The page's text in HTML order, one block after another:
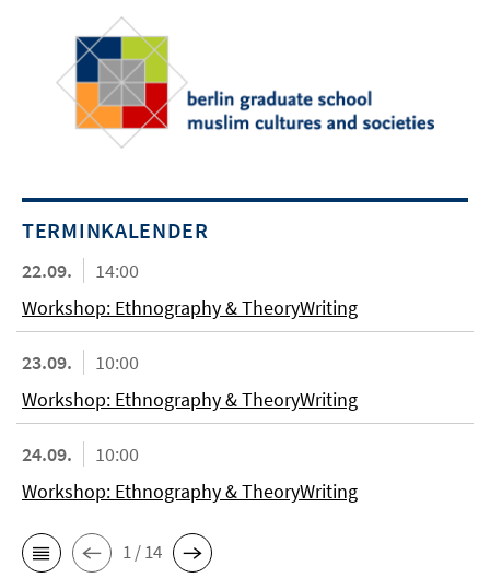
TERMINKALENDER
22.09.
14:00
Workshop: Ethnography & TheoryWriting
23.09.
10:00
Workshop: Ethnography & TheoryWriting
24.09.
10:00
Workshop: Ethnography & TheoryWriting
1 / 14